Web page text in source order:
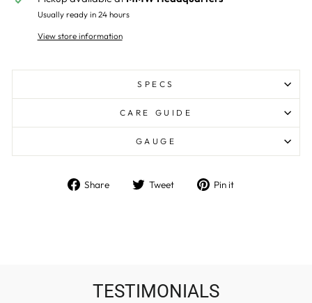
Usually ready in 24 hours
View store information
SPECS
CARE GUIDE
GAUGE
Share
Share Tweet
Tweet Pin it
TESTIMONIALS